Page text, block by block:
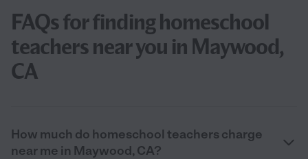
FAQs for finding homeschool
teachers near you in Maywood,
CA
How much do homeschool teachers charge
near me in Maywood, CA?